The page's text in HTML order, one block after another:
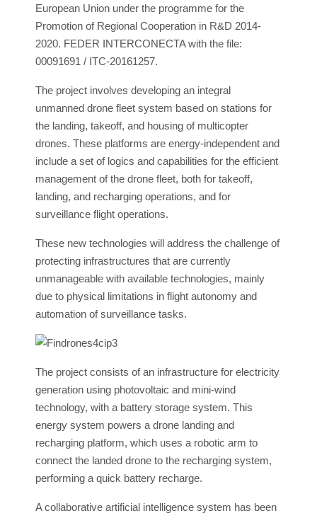
European Union under the programme for the
Promotion of Regional Cooperation in R&D 2014-
2020. FEDER INTERCONECTA with the file:
00091691 / ITC-20161257.
The project involves developing an integral
unmanned drone fleet system based on stations for
the landing, takeoff, and housing of multicopter
drones. These platforms are energy-independent and
include a set of logics and capabilities for the efficient
management of the drone fleet, both for takeoff,
landing, and recharging operations, and for
surveillance flight operations.
These new technologies will address the challenge of
protecting infrastructures that are currently
unmanageable with available technologies, mainly
due to physical limitations in flight autonomy and
automation of surveillance tasks.
The project consists of an infrastructure for electricity
generation using photovoltaic and mini-wind
technology, with a battery storage system. This
energy system powers a drone landing and
recharging platform, which uses a robotic arm to
connect the landed drone to the recharging system,
performing a quick battery recharge.
A collaborative artificial intelligence system has been